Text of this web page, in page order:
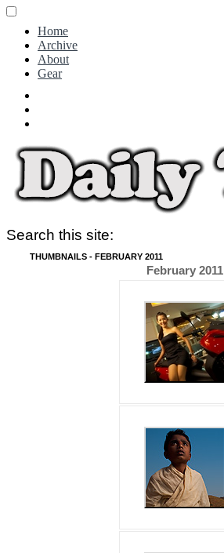
Home
Archive
About
Gear
Search this site:
THUMBNAILS - FEBRUARY 2011
February 2011